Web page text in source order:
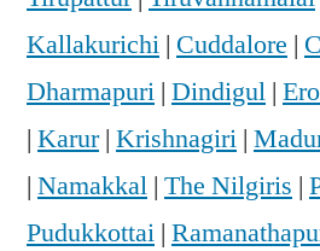
Kallakurichi | Cuddalore |
Dharmapuri | Dindigul |
| Karur| Krishnagiri |
| Namakkal | The Nilgiris |
Pudukkottai |